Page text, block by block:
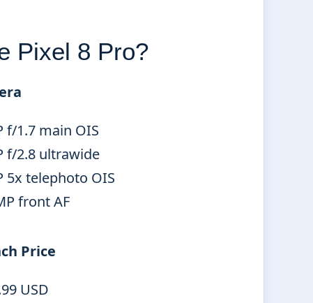
Pixel 8 Pro?
f/1.7 main OIS
f/2.8 ultrawide
5x telephoto OIS
front AF
Price
USD